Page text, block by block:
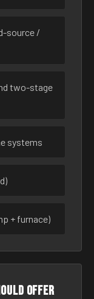
source /
two-stage
systems
+ furnace)
offer